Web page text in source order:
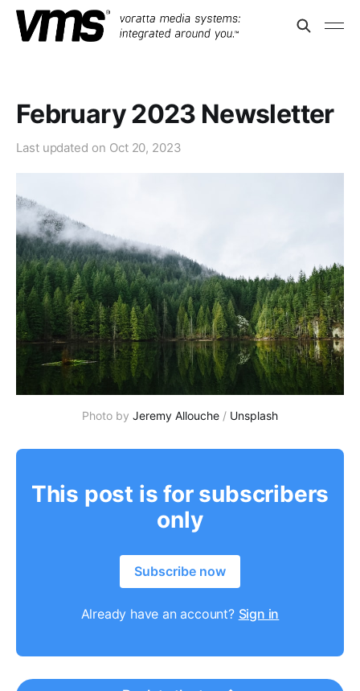
February 2023 Newsletter
Last updated on Oct 20, 2023
Photo by Jeremy Allouche / Unsplash
This post is for subscribers
only
Subscribe now
Already have an account? Sign in